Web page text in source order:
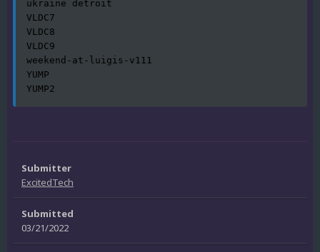
ukraine detroit
VLDC7
VLDC8
VLDC9
weekend-at-luigis-v111
YUMP
YUMP2
Submitter
ExcitedTech
Submitted
03/21/2022